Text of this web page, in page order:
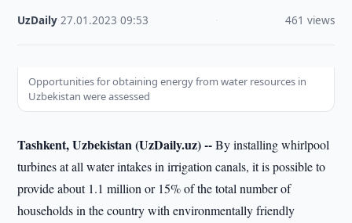
UzDaily ·27.01.2023 ·09:53 461 views
Opportunities for obtaining energy from water resources in
Uzbekistan were assessed
Tashkent, Uzbekistan (UzDaily.uz) --By installing whirlpool
turbines at all water intakes in irrigation canals, it is possible to
provide about 1.1 million or 15% of the total number of
households in the country with environmentally friendly